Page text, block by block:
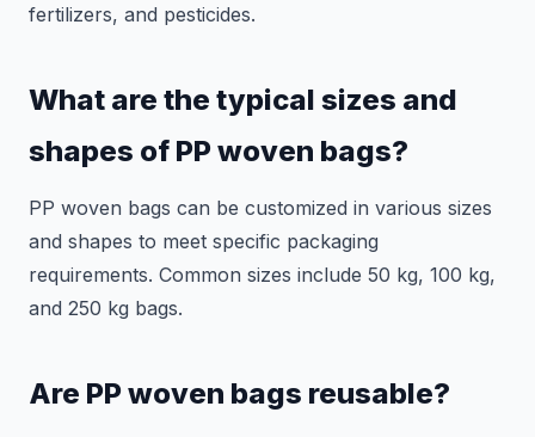
fertilizers, and pesticides.
What are the typical sizes and
shapes of PP woven bags?
PP woven bags can be customized in various sizes
and shapes to meet specific packaging
requirements. Common sizes include 50 kg, 100 kg,
and 250 kg bags.
Are PP woven bags reusable?